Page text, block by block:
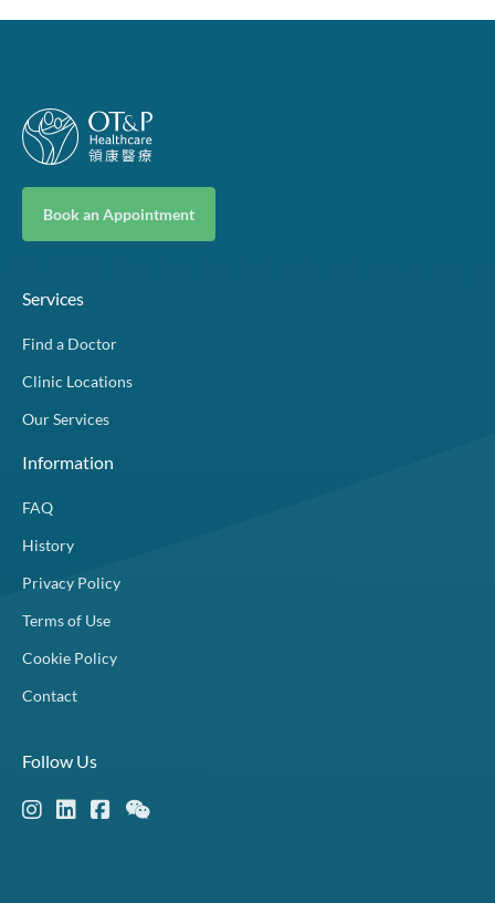
Book an Appointment
Services
Find a Doctor
Clinic Locations
Our Services
Information
FAQ
History
Privacy Policy
Terms of Use
Cookie Policy
Contact
Follow Us